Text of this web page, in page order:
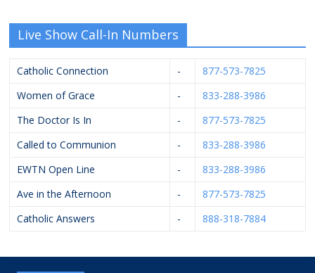
Live Show Call-In Numbers
Catholic Connection -
877-573-7825
Women of Grace
-
833-288-3986
The Doctor Is In
-
877-573-7825
Called to Communion
-
833-288-3986
EWTN Open Line
-
833-288-3986
Ave in the Afternoon
-
877-573-7825
Catholic Answers
- 888-318-7884